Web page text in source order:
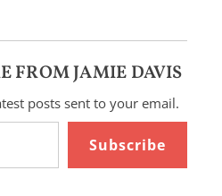
FROM JAMIE DAVIS
posts sent to your email.
Subscribe